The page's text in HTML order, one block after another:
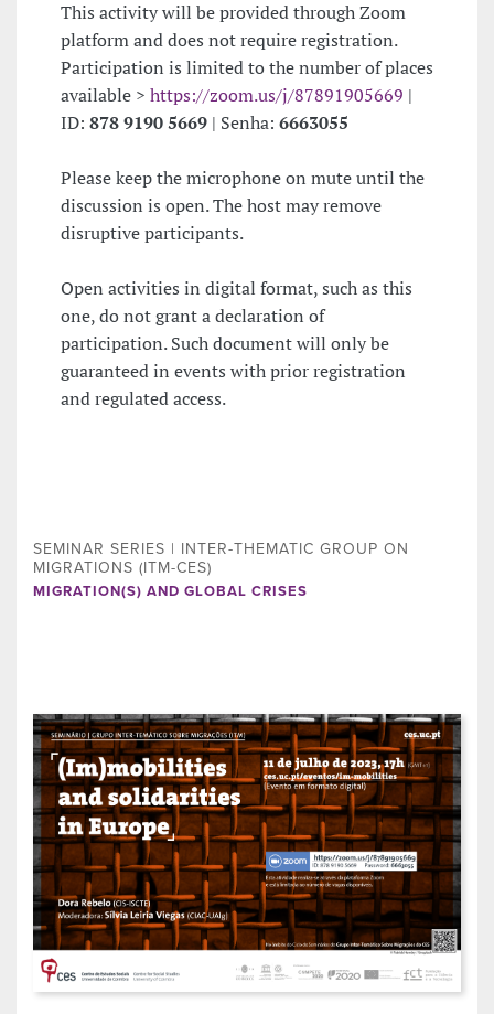
This activity will be provided through Zoom
platform and does not require registration.
Participation is limited to the number of places
available > https://zoom.us/j/87891905669 |
ID: 878 9190 5669 | Senha: 6663055
Please keep the microphone on mute until the
discussion is open. The host may remove
disruptive participants.
Open activities in digital format, such as this
one, do not grant a declaration of
participation. Such document will only be
guaranteed in events with prior registration
and regulated access.
SEMINAR SERIES | INTER-THEMATIC GROUP ON
MIGRATIONS (ITM-CES)
MIGRATION(S) AND GLOBAL CRISES